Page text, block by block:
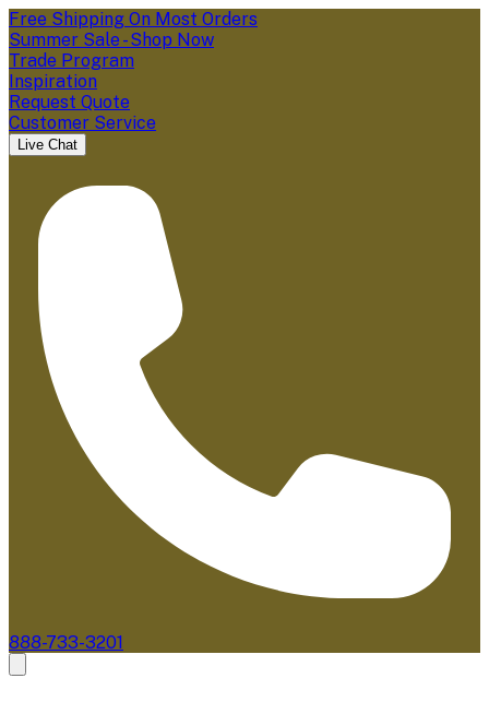
Free Shipping On Most Orders
Summer Sale - Shop Now
Trade Program
Inspiration
Request Quote
Customer Service
Live Chat
888-733-3201